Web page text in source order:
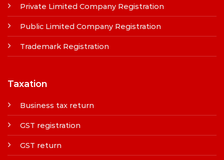
Private Limited Company Registration
Public Limited Company Registration
Trademark Registration
Taxation
Business tax return
GST registration
GST return